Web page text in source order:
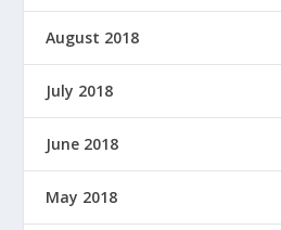
August 2018
July 2018
June 2018
May 2018